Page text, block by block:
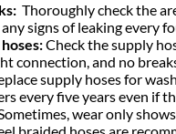
Thoroughly check the
signs of leaking every
Check the supply
connection, and no
supply hoses for
every five years even if
wear only